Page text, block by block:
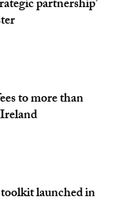
partnership’
to more than
launched in